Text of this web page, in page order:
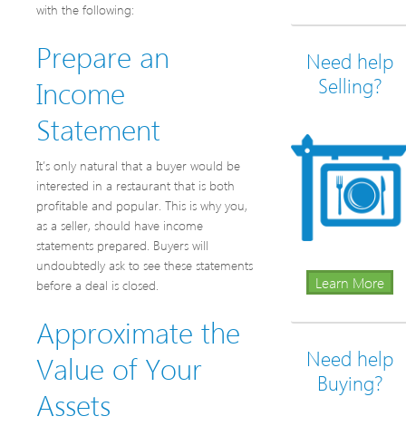
with the following:
Prepare an
Income
Statement
It’s only natural that a buyer would be
interested in a restaurant that is both
profitable and popular. This is why you,
as a seller, should have income
statements prepared. Buyers will
undoubtedly ask to see these statements
before a deal is closed.
Approximate the
Value of Your
Assets
Need help
Selling?
Learn More
Need help
Buying?